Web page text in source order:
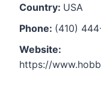
Country: USA
Phone: (410)
Website:
https://